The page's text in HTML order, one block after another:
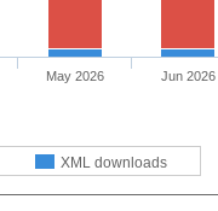
XML downloads
May 2026 Jun 2026